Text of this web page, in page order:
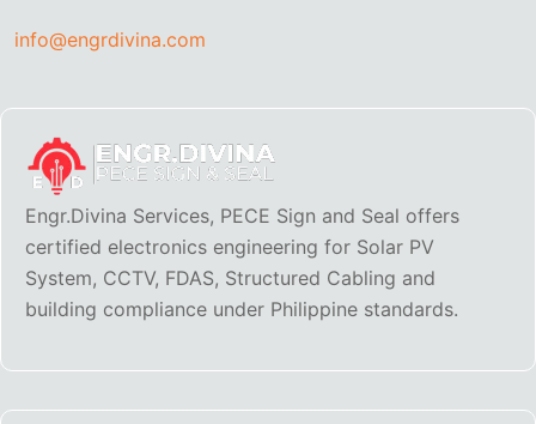
info@engrdivina.com
Engr.Divina Services, PECE Sign and Seal offers
certified electronics engineering for Solar PV
System, CCTV, FDAS, Structured Cabling and
building compliance under Philippine standards.